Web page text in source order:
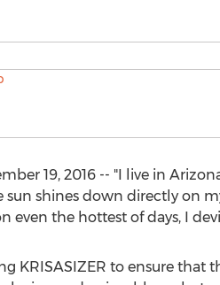
19, 2016 -- "I live in
sun shines down directly on
even the hottest of days, I
KRISASIZER to ensure that